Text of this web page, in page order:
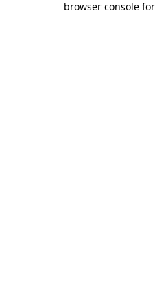
browser console